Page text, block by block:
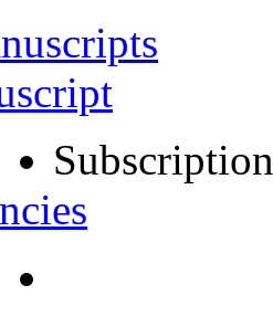
Subscription